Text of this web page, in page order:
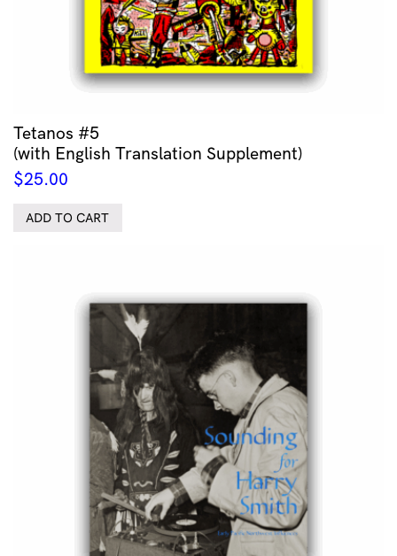
Tetanos #5
(with English Translation Supplement)
$25.00
ADD TO CART